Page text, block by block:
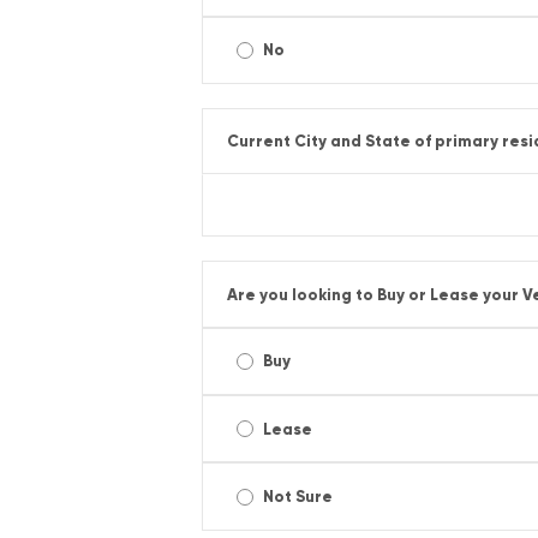
No
Current City and State of primary
Are you looking to Buy or Lease your
Buy
Lease
Not Sure